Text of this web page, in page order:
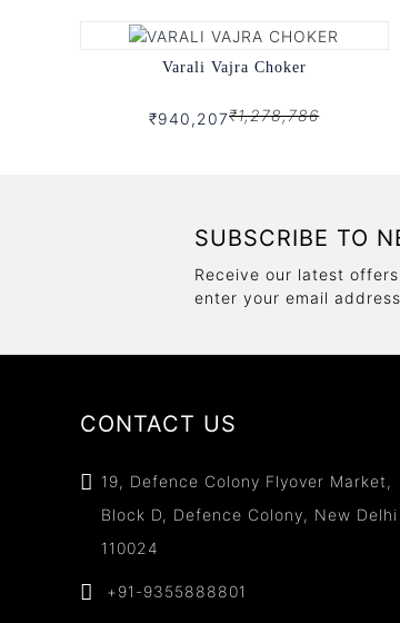
Varali Vajra Choker
₹940,207₹1,278,786
SUBSCRIBE TO
Receive our latest
enter your email
CONTACT US
19, Defence Colony Flyover Market,
Block D, Defence Colony, New Delhi
110024
+91-9355888801